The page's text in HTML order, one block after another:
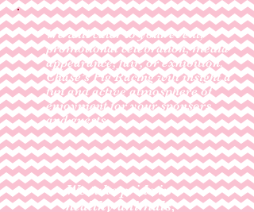
We take pride in
healthy animals,
We will cater to your event,
promotional celebration, media
appearance, fair, or exhibition.
Chase’s Pig Racing will insight a
fun and active atmosphere of
enjoyment for your sponsors
and guests.